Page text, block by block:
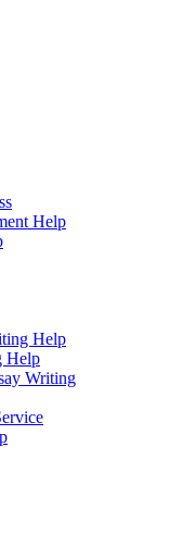
Help
Help
Help
Writing